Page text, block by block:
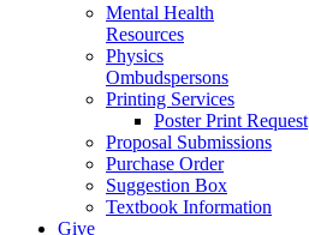
Mental Health
Resources
Physics
Ombudspersons
Printing Services
Poster Print Request
Proposal Submissions
Purchase Order
Suggestion Box
Textbook Information
Give